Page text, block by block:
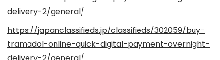
delivery-2/general/
https://japanclassifieds.jp/classifieds/302059/buy-
tramadol-online-quick-digital-payment-overnight-